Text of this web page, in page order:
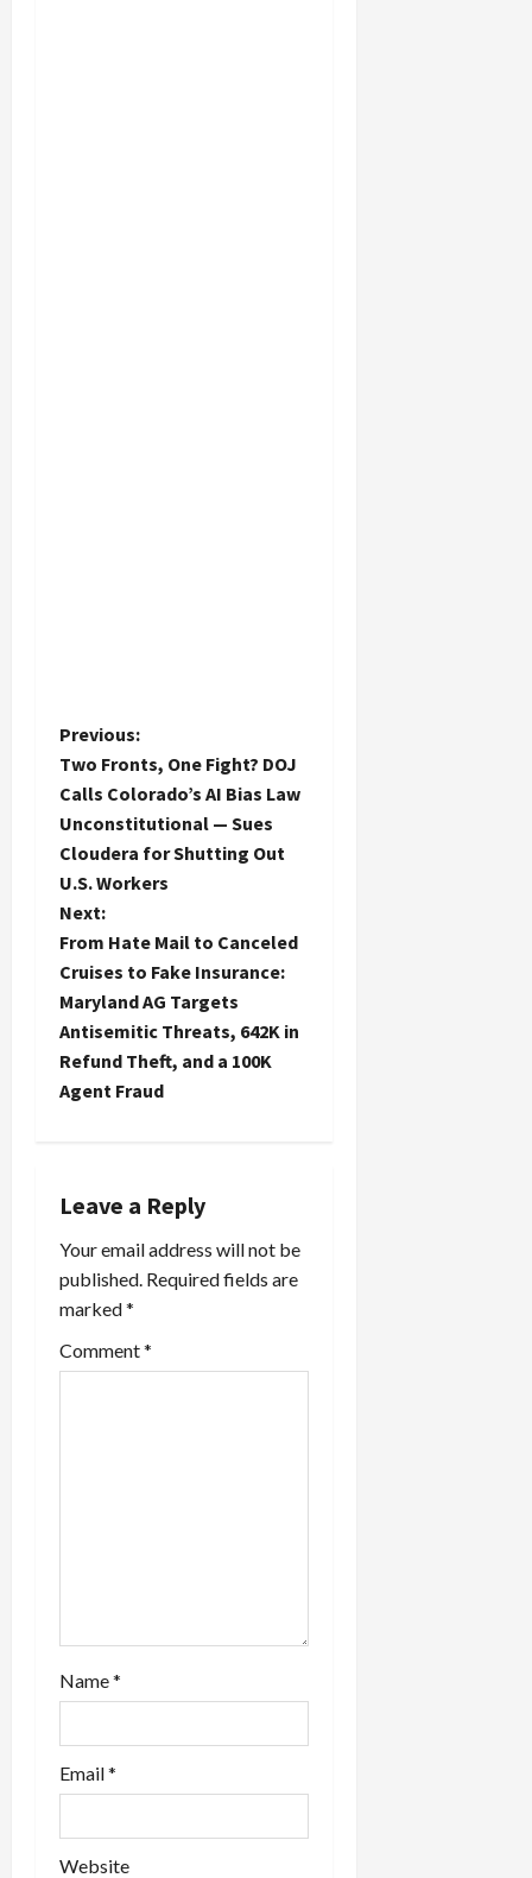
P
o
s
t
n
a
v
i
a
t
i
o
Previous:
Two Fronts, One Fight? DOJ
Calls Colorado’s AI Bias Law
Unconstitutional — Sues
Cloudera for Shutting Out
U.S. Workers
Next:
From Hate Mail to Canceled
Cruises to Fake Insurance:
Maryland AG Targets
Antisemitic Threats, 642K in
Refund Theft, and a 100K
Agent Fraud
Leave a Reply
Your email address will not be
published. Required fields are
marked*
Comment*
Name*
Email*
Website